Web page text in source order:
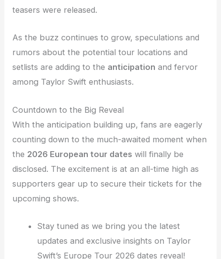
teasers were released.
As the buzz continues to grow, speculations and
rumors about the potential tour locations and
setlists are adding to the anticipation and fervor
among Taylor Swift enthusiasts.
Countdown to the Big Reveal
With the anticipation building up, fans are eagerly
counting down to the much-awaited moment when
the 2026 European tour dates will finally be
disclosed. The excitement is at an all-time high as
supporters gear up to secure their tickets for the
upcoming shows.
Stay tuned as we bring you the latest
updates and exclusive insights on Taylor
Swift’s Europe Tour 2026 dates reveal!